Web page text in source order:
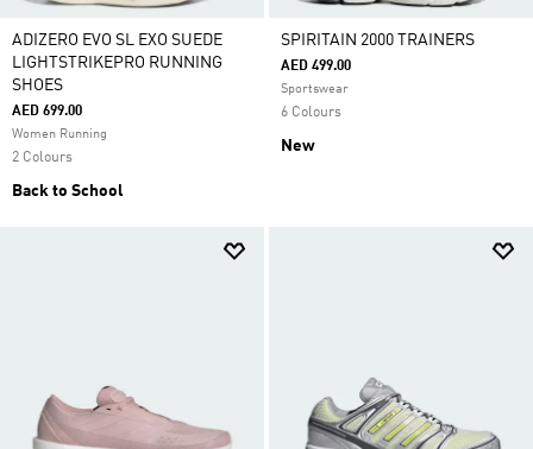
ADIZERO EVO SL EXO SUEDE
LIGHTSTRIKEPRO RUNNING
SHOES
AED 699.00
Women Running
2 Colours
Back to School
SPIRITAIN 2000 TRAINERS
AED 499.00
Sportswear
6 Colours
New